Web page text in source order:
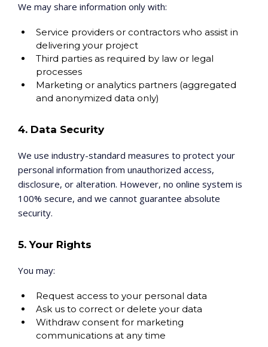
We may share information only with:
Service providers or contractors who assist in
delivering your project
Third parties as required by law or legal
processes
Marketing or analytics partners (aggregated
and anonymized data only)
4. Data Security
We use industry-standard measures to protect your
personal information from unauthorized access,
disclosure, or alteration. However, no online system is
100% secure, and we cannot guarantee absolute
security.
5. Your Rights
You may:
Request access to your personal data
Ask us to correct or delete your data
Withdraw consent for marketing
communications at any time